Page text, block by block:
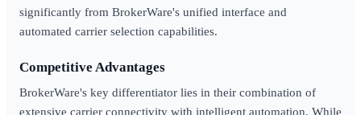
significantly from BrokerWare's unified interface and
automated carrier selection capabilities.
Competitive Advantages
BrokerWare's key differentiator lies in their combination of
extensive carrier connectivity with intelligent automation. While